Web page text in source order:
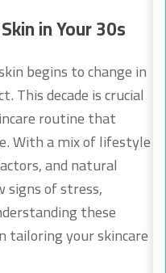
in Your 30s
begins to change in
This decade is crucial
routine that
With a mix of lifestyle
and natural
signs of stress,
these
tailoring your skincare